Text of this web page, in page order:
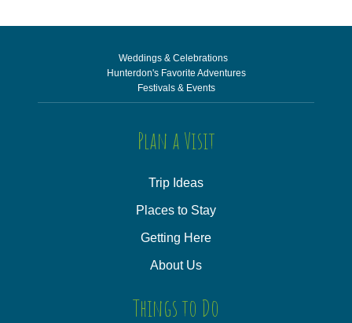
Weddings & Celebrations
Hunterdon's Favorite Adventures
Festivals & Events
Plan a Visit
Trip Ideas
Places to Stay
Getting Here
About Us
Things to Do